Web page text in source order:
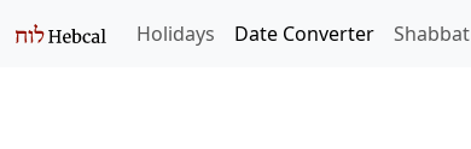
Holidays Date Converter Shabbat